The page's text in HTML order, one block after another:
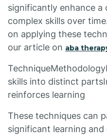
significantly enhance a
complex skills over
on applying these
our article on aba
skills into distinct
reinforces learning
These techniques can
significant learning